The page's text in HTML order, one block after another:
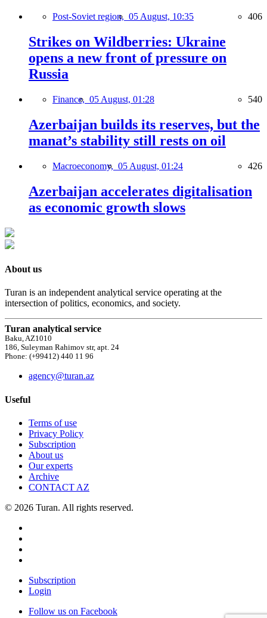
Post-Soviet region, 05 August, 10:35 406
Strikes on Wildberries: Ukraine
opens a new front of pressure on
Russia
Finance, 05 August, 01:28 540
Azerbaijan builds its reserves, but the
manat’s stability still rests on oil
Macroeconomy, 05 August, 01:24 426
Azerbaijan accelerates digitalisation
as economic growth slows
About us
Turan is an independent analytical service operating at the
intersection of politics, economics, and society.
Turan analytical service
Baku, AZ1010
186, Suleyman Rahimov str, apt. 24
Phone: (+99412) 440 11 96
agency@turan.az
Useful
Terms of use
Privacy Policy
Subscription
About us
Our experts
Archive
CONTACT AZ
© 2026 Turan. All rights reserved.
Subscription
Login
Follow us on Facebook